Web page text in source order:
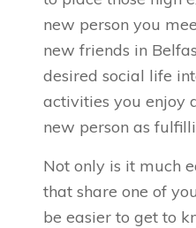
new person you
new friends in
desired social life
activities you enjoy
new person as
Not only is it much
that share one of
be easier to get to